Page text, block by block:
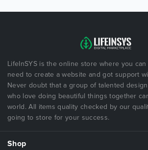
LifeInSYS is the online store where you
need to create a website and got support
Never doubt that a group of talented
who love doing beautiful things together
world. All items quality checked by our
going to store for your success.
Shop